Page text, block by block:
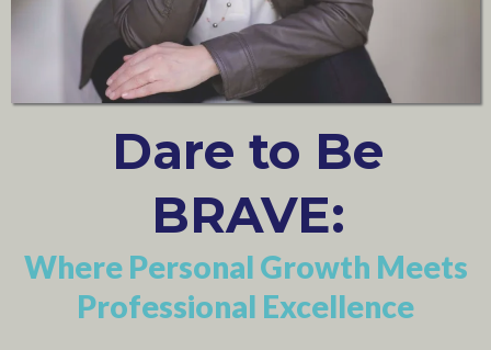
Dare to Be
BRAVE:
Where Personal Growth Meets
Professional Excellence